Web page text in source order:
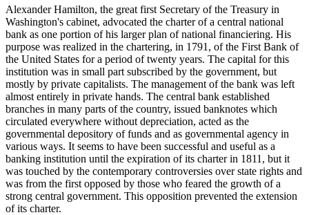
Alexander Hamilton, the great first Secretary of the Treasury in
Washington's cabinet, advocated the charter of a central national
bank as one portion of his larger plan of national financiering. His
purpose was realized in the chartering, in 1791, of the First Bank of
the United States for a period of twenty years. The capital for this
institution was in small part subscribed by the government, but
mostly by private capitalists. The management of the bank was left
almost entirely in private hands. The central bank established
branches in many parts of the country, issued banknotes which
circulated everywhere without depreciation, acted as the
governmental depository of funds and as governmental agency in
various ways. It seems to have been successful and useful as a
banking institution until the expiration of its charter in 1811, but it
was touched by the contemporary controversies over state rights and
was from the first opposed by those who feared the growth of a
strong central government. This opposition prevented the extension
of its charter.